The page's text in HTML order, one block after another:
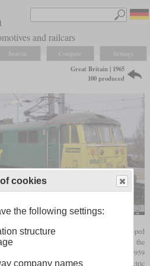
and railcars
Search Compare Settings
Great Britain | 1965
100 produced
at Ipswich Phil Scott
passenger and freight service that was developed
It incorporated experiences gained from the
built by several manufacturers between 1959
of the class 86 were built by English Electric
cookies
the following settings:
structure
company names